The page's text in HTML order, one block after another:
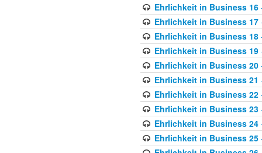
Ehrlichkeit in Business 16
Ehrlichkeit in Business 17
Ehrlichkeit in Business 18
Ehrlichkeit in Business 19
Ehrlichkeit in Business 20
Ehrlichkeit in Business 21
Ehrlichkeit in Business 22
Ehrlichkeit in Business 23
Ehrlichkeit in Business 24
Ehrlichkeit in Business 25